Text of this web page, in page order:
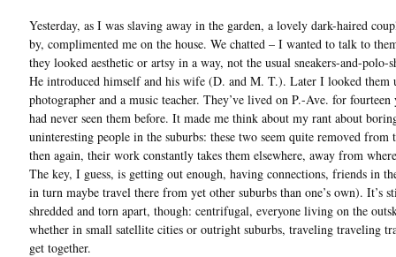
Yesterday, as I was slaving away in the garden, a lovely dark-haired
by, complimented me on the house. We chatted – I wanted to talk to
they looked aesthetic or artsy in a way, not the usual sneakers-and-polo-
He introduced himself and his wife (D. and M. T.). Later I looked them
photographer and a music teacher. They’ve lived on P.-Ave. for fourteen
had never seen them before. It made me think about my rant about
uninteresting people in the suburbs: these two seem quite removed from
then again, their work constantly takes them elsewhere, away from
The key, I guess, is getting out enough, having connections, friends in
in turn maybe travel there from yet other suburbs than one’s own). It’s
shredded and torn apart, though: centrifugal, everyone living on the
whether in small satellite cities or outright suburbs, traveling traveling
get together.